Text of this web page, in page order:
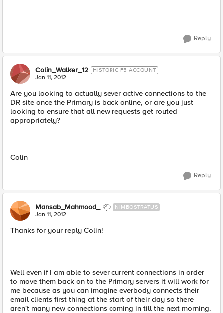
Reply
Colin_Walker_12 HISTORIC F5 ACCOUNT
Jan 11, 2012
Are you looking to actually sever active connections to the
DR site once the Primary is back online, or are you just
looking to ensure that all new requests get routed
appropriately?
Colin
Reply
Mansab_Mahmood_ NIMBOSTRATUS
Jan 11, 2012
Thanks for your reply Colin!
Well even if I am able to sever current connections in order
to move them back on to the Primary servers it will work for
me because as you can imagine everbody connects their
email clients first thing at the start of their day so there
aren't many new connections coming in till the next morning.